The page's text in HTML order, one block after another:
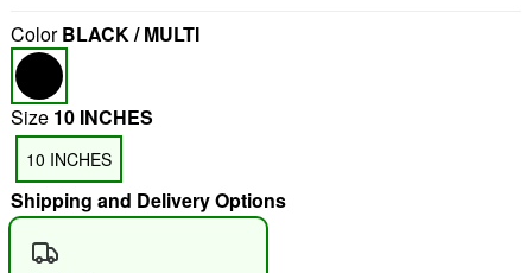
"Slide "0
ColorBLACK / MULTI
Size 10 INCHES
10 INCHES
Shipping and Delivery Options